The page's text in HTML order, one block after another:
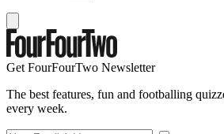
Get FourFourTwo Newsletter
The best features, fun and footballing
every week.